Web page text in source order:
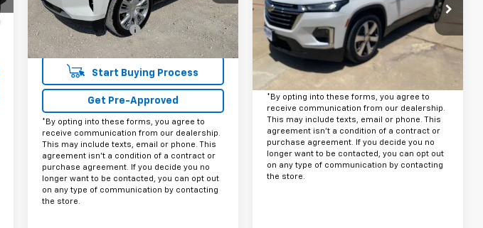
43,340 mi Ext.
Less
Documentation Fee
+$225
Internet Price
$58,425
Start Buying Process
Get Pre-Approved
*By opting into these forms, you agree to
receive communication from our dealership.
This may include texts, email or phone. This
agreement isn't a condition of a contract or
purchase agreement. If you decide you no
longer want to be contacted, you can opt out
on any type of communication by contacting
the store.
VIN:1GNEVHKWXPJ251255Stock:
FU251255
Model: 1NW56
Available 53,751 mi Ext.
Less
Doc Fee:
+$225
Get Pre-Approved
*By opting into these forms, you agree to
receive communication from our dealership.
This may include texts, email or phone. This
agreement isn't a condition of a contract or
purchase agreement. If you decide you no
longer want to be contacted, you can opt out
on any type of communication by contacting
the store.